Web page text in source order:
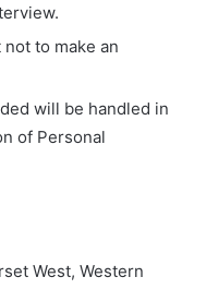
to make an
will be handled in
of Personal
West, Western